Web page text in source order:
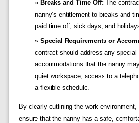
Breaks and Time Off: The
nanny’s entitlement to breaks and
paid time off, sick days, and
Special Requirements or
contract should address any special
accommodations that the nanny
quiet workspace, access to a
a flexible schedule.
By clearly outlining the work environment,
ensure that the nanny has a safe,